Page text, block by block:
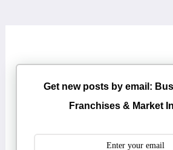
Get new posts by email:
Franchises & Market